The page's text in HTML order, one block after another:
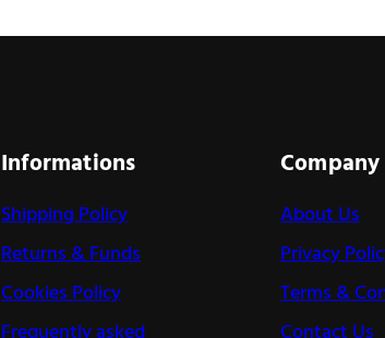
Informations
Shipping Policy
Returns & Funds
Cookies Policy
Company
About Us
Privacy
Terms &